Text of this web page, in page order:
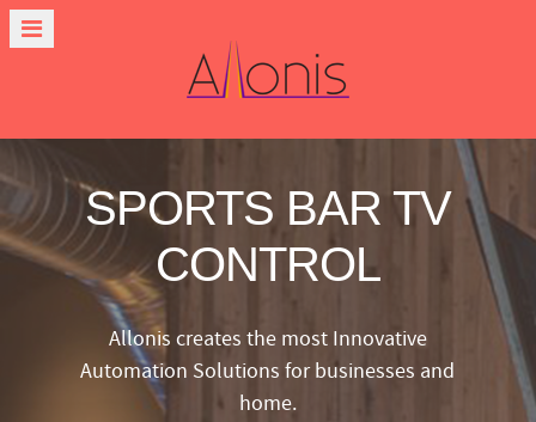
SPORTS BAR TV
CONTROL
Allonis creates the most Innovative
Automation Solutions for businesses and
home.